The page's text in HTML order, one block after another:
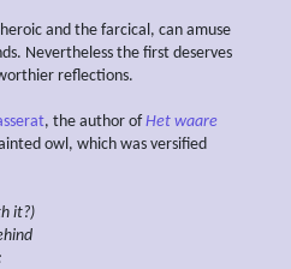
and the farcical, can amuse
Nevertheless the first deserves
reflections.
, the author ofHet waare
owl, which was versified
it?)